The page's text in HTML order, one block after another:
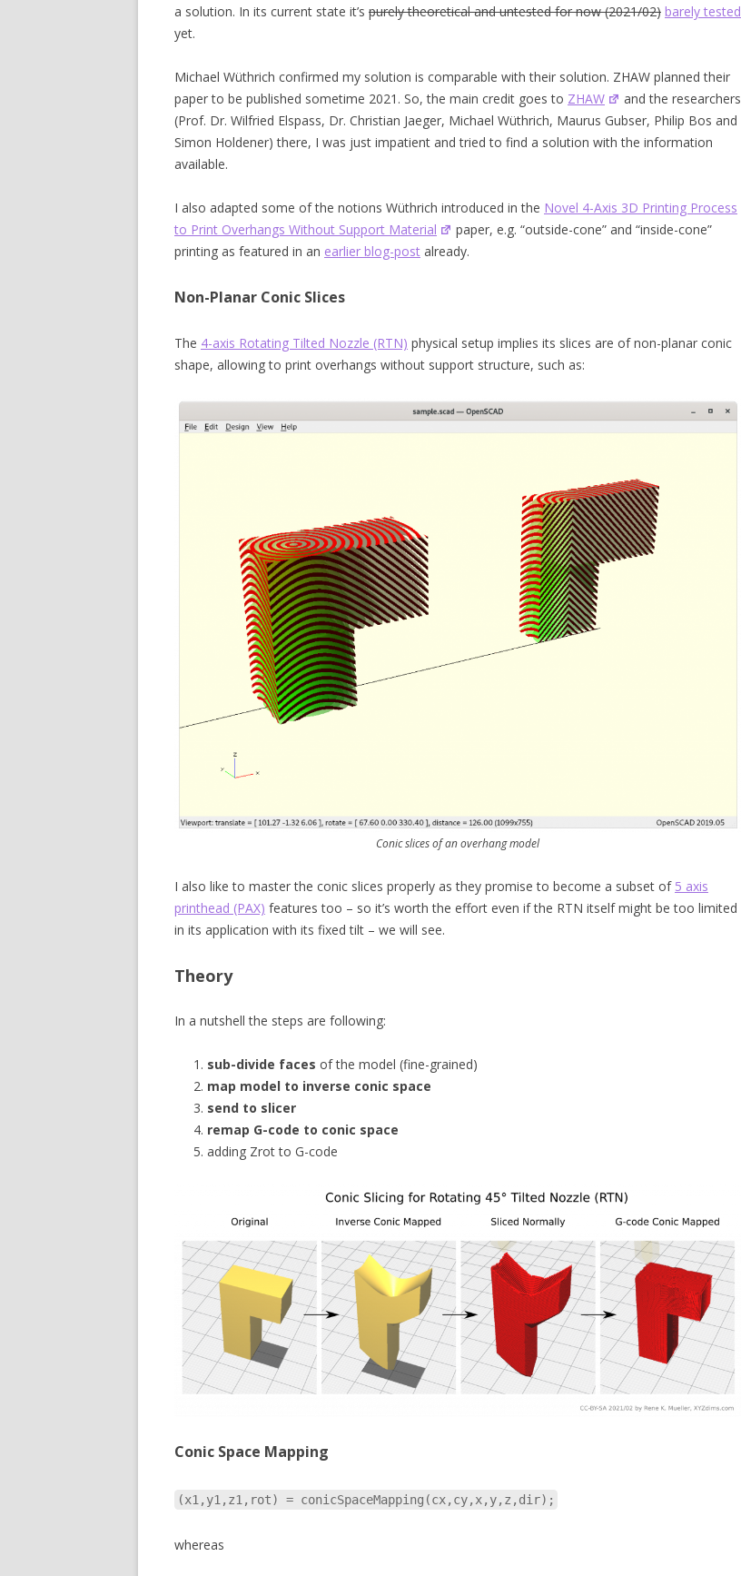
a solution. In its current state it’s purely theoretical and untested for now (2021/02) barely tested
yet.
Michael Wüthrich confirmed my solution is comparable with their solution. ZHAW planned their
paper to be published sometime 2021. So, the main credit goes to ZHAW
and the researchers
(Prof. Dr. Wilfried Elspass, Dr. Christian Jaeger, Michael Wüthrich, Maurus Gubser, Philip Bos and
Simon Holdener) there, I was just impatient and tried to find a solution with the information
available.
I also adapted some of the notions Wüthrich introduced in the Novel 4-Axis 3D Printing Process
to Print Overhangs Without Support Material
paper, e.g. “outside-cone” and “inside-cone”
printing as featured in an earlier blog-post already.
Non-Planar Conic Slices
The 4-axis Rotating Tilted Nozzle (RTN) physical setup implies its slices are of non-planar conic
shape, allowing to print overhangs without support structure, such as:
Conic slices of an overhang model
I also like to master the conic slices properly as they promise to become a subset of 5 axis
printhead (PAX) features too – so it’s worth the effort even if the RTN itself might be too limited
in its application with its fixed tilt – we will see.
Theory
In a nutshell the steps are following:
sub-divide faces of the model (fine-grained)
map model to inverse conic space
send to slicer
remap G-code to conic space
adding Zrot to G-code
Conic Space Mapping
(x1,y1,z1,rot) = conicSpaceMapping(cx,cy,x,y,z,dir);
whereas